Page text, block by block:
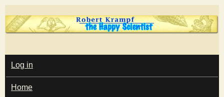
Skip
to
content
T
h
M
A
I
N
Log in
Home